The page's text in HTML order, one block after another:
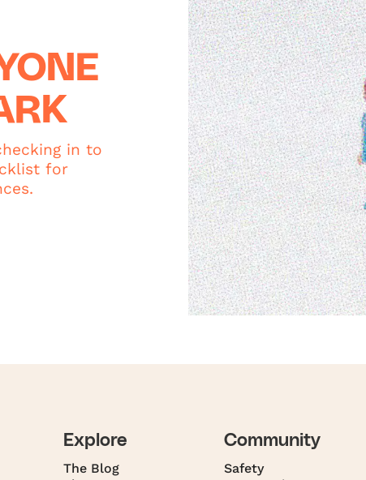
in to
for
Explore
The Blog
Community
Safety